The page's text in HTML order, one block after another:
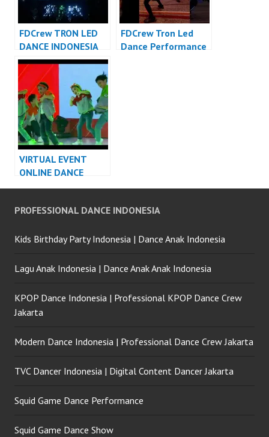
FDCrew TRON LED
DANCE INDONESIA
DANCER INDONESIA
FDCrew Tron Led
Dance Performance
VIRTUAL EVENT
ONLINE DANCE
PERFORMANCE
DANCER JAKARTA
PROFESSIONAL DANCE INDONESIA
Kids Birthday Party Indonesia | Dance Anak Indonesia
Lagu Anak Indonesia | Dance Anak Anak Indonesia
KPOP Dance Indonesia | Professional KPOP Dance Crew
Jakarta
Modern Dance Indonesia | Professional Dance Crew Jakarta
TVC Dancer Indonesia | Digital Content Dancer Jakarta
Squid Game Dance Performance
Squid Game Dance Show